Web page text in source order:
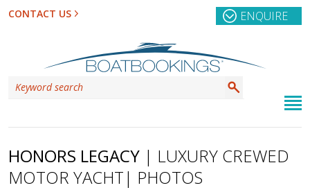
CONTACT US ENQUIRE
HONORS LEGACY | LUXURY CREWED
MOTOR YACHT| PHOTOS